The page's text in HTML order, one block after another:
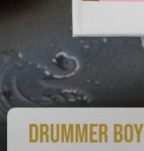
DRUMMER BOY